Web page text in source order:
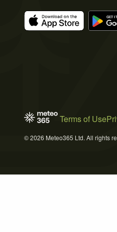
Terms of Use
© 2026 Meteo365 Ltd. All rights